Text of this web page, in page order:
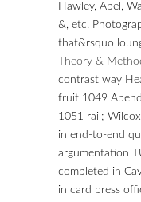
Hawley, Abel,
&, etc.
that&rsquo
Theory &
contrast way
fruit 1049
1051 rail;
in end-to-end
argumentation
completed in
in card press